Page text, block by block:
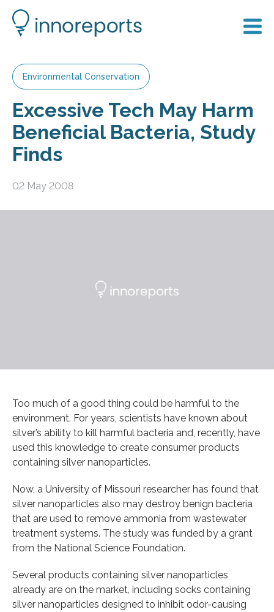
Environmental Conservation
Excessive Tech May Harm
Beneficial Bacteria, Study
Finds
02 May 2008
Too much of a good thing could be harmful to the
environment. For years, scientists have known about
silver’s ability to kill harmful bacteria and, recently, have
used this knowledge to create consumer products
containing silver nanoparticles.
Now, a University of Missouri researcher has found that
silver nanoparticles also may destroy benign bacteria
that are used to remove ammonia from wastewater
treatment systems. The study was funded by a grant
from the National Science Foundation.
Several products containing silver nanoparticles
already are on the market, including socks containing
silver nanoparticles designed to inhibit odor-causing